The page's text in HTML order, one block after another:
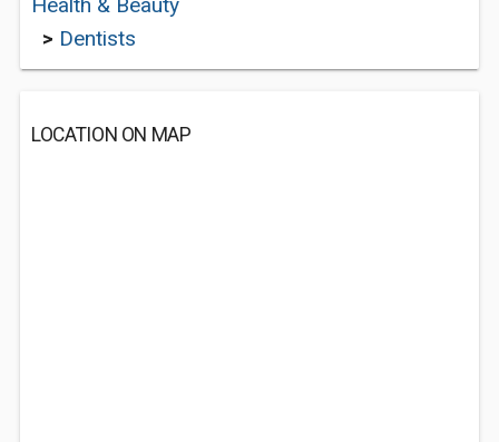
> Dentists
LOCATION ON MAP